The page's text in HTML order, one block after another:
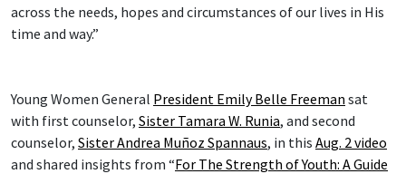
across the needs, hopes and circumstances of our lives in His
time and way.”
Young Women General President Emily Belle Freeman sat
with first counselor, Sister Tamara W. Runia, and second
counselor, Sister Andrea Muñoz Spannaus, in this Aug. 2 video
and shared insights from “For The Strength of Youth: A Guide